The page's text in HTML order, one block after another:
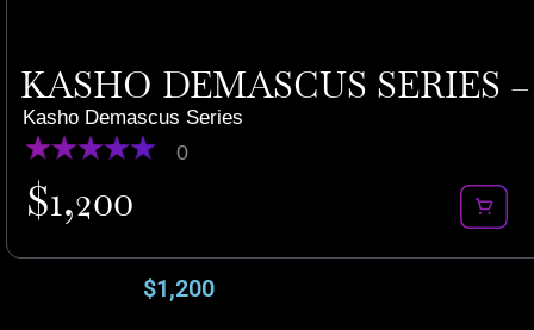
KASHO DEMASCUS SERIES
Kasho Demascus Series
0
$1,200
$1,200